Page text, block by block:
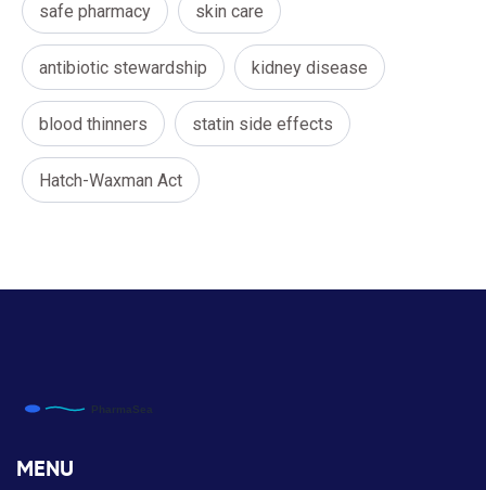
safe pharmacy skin care
antibiotic stewardship kidney disease
blood thinners statin side effects
Hatch-Waxman Act
MENU